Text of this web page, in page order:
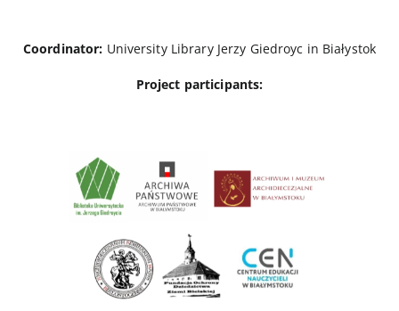
Coordinator: University Library Jerzy Giedroyc in Białystok
Project participants: